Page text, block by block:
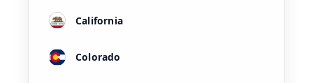
California
Colorado